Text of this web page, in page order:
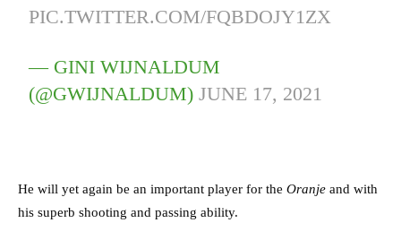
PIC.TWITTER.COM/FQBDOJY1ZX
— GINI WIJNALDUM
(@GWIJNALDUM)JUNE 17, 2021
He will yet again be an important player for the Oranje and with
his superb shooting and passing ability.